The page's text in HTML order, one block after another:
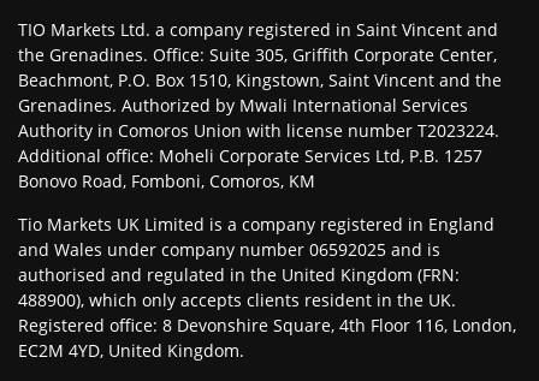
TIO Markets Ltd. a company registered in Saint Vincent and
the Grenadines. Office: Suite 305, Griffith Corporate Center,
Beachmont, P.O. Box 1510, Kingstown, Saint Vincent and the
Grenadines. Authorized by Mwali International Services
Authority in Comoros Union with license number T2023224.
Additional office: Moheli Corporate Services Ltd, P.B. 1257
Bonovo Road, Fomboni, Comoros, KM
Tio Markets UK Limited is a company registered in England
and Wales under company number 06592025 and is
authorised and regulated in the United Kingdom (FRN:
488900), which only accepts clients resident in the UK.
Registered office: 8 Devonshire Square, 4th Floor 116, London,
EC2M 4YD, United Kingdom.